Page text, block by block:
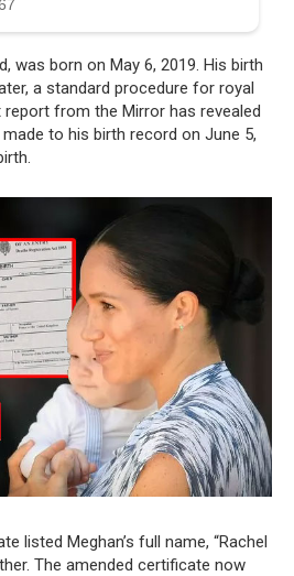
was born on May 6, 2019. His birth
a standard procedure for royal
report from the Mirror has revealed
to his birth record on June 5,
listed Meghan’s full name, “Rachel
The amended certificate now